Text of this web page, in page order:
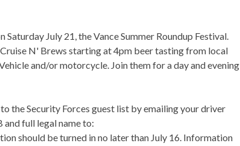
July 21, the Vance Summer Roundup Festival.
N' Brews starting at 4pm beer tasting from local
and/or motorcycle. Join them for a day and evening
the Security Forces guest list by emailing your driver
and full legal name to:
should be turned in no later than July 16. Information